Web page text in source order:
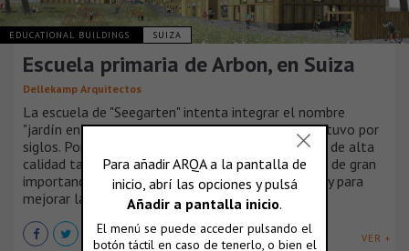
EDUCATIONAL BUILDINGS SUIZA
Escuela primaria de Arbon, en Suiza
Dellekamp Arquitectos
La escuela de "Seegarten" intenta integrar el nombre
"jardín en el lago" que el lugar donde se implanta tuvo por
siglos. Por lo tanto, conforma un espacio exterior de alta
calidad tan grande como fue posible. Esto resulta de gran
importancia por la misión educativa de la escuela y para
mejorar la creatividad de los niños.
VER +